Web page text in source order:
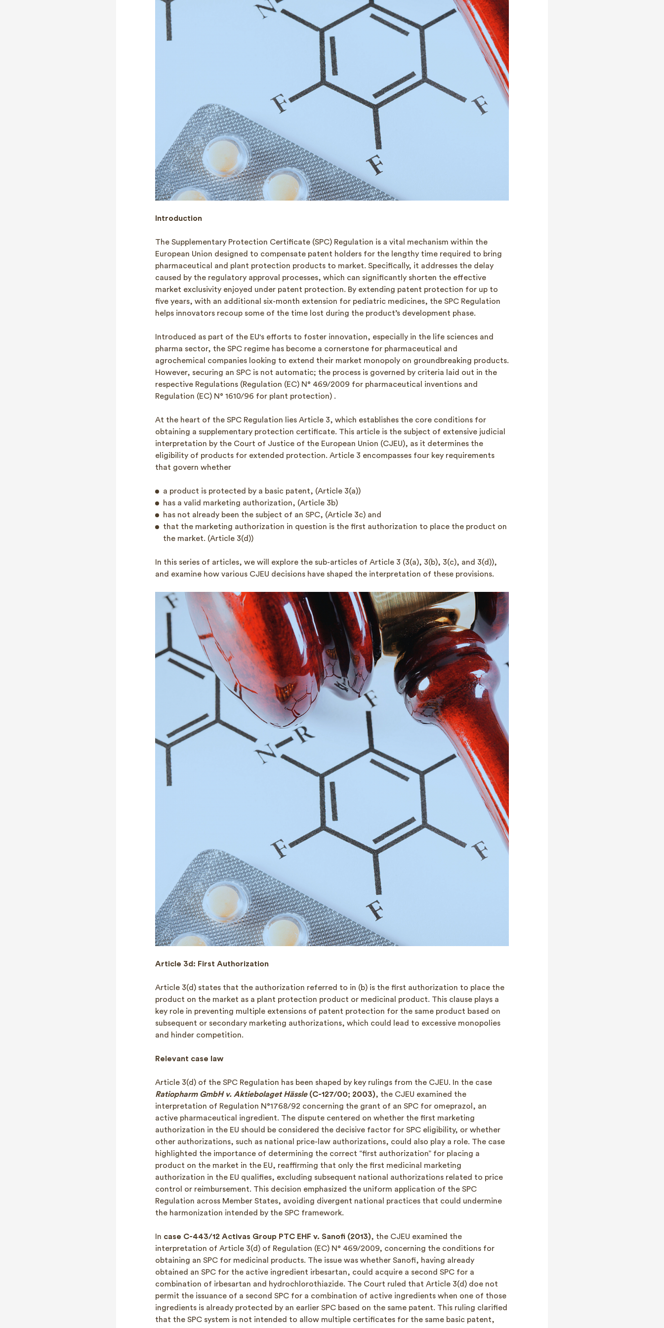
Introduction
The Supplementary Protection Certificate (SPC) Regulation is a vital mechanism within the
European Union designed to compensate patent holders for the lengthy time required to bring
pharmaceutical and plant protection products to market. Specifically, it addresses the delay
caused by the regulatory approval processes, which can significantly shorten the effective
market exclusivity enjoyed under patent protection. By extending patent protection for up to
five years, with an additional six-month extension for pediatric medicines, the SPC Regulation
helps innovators recoup some of the time lost during the product’s development phase.
Introduced as part of the EU's efforts to foster innovation, especially in the life sciences and
pharma sector, the SPC regime has become a cornerstone for pharmaceutical and
agrochemical companies looking to extend their market monopoly on groundbreaking products.
However, securing an SPC is not automatic; the process is governed by criteria laid out in the
respective Regulations (Regulation (EC) N° 469/2009 for pharmaceutical inventions and
Regulation (EC) N° 1610/96 for plant protection) .
At the heart of the SPC Regulation lies Article 3, which establishes the core conditions for
obtaining a supplementary protection certificate. This article is the subject of extensive judicial
interpretation by the Court of Justice of the European Union (CJEU), as it determines the
eligibility of products for extended protection. Article 3 encompasses four key requirements
that govern whether
a product is protected by a basic patent, (Article 3(a))
has a valid marketing authorization, (Article 3b)
has not already been the subject of an SPC, (Article 3c) and
that the marketing authorization in question is the first authorization to place the product on
the market. (Article 3(d))
In this series of articles, we will explore the sub-articles of Article 3 (3(a), 3(b), 3(c), and 3(d)),
and examine how various CJEU decisions have shaped the interpretation of these provisions.
Article 3d: First Authorization
Article 3(d) states that the authorization referred to in (b) is the first authorization to place the
product on the market as a plant protection product or medicinal product. This clause plays a
key role in preventing multiple extensions of patent protection for the same product based on
subsequent or secondary marketing authorizations, which could lead to excessive monopolies
and hinder competition.
Relevant case law
Article 3(d) of the SPC Regulation has been shaped by key rulings from the CJEU. In the case
Ratiopharm GmbH v. Aktiebolaget Hässle (C-127/00; 2003), the CJEU examined the
interpretation of Regulation N°1768/92 concerning the grant of an SPC for omeprazol, an
active pharmaceutical ingredient. The dispute centered on whether the first marketing
authorization in the EU should be considered the decisive factor for SPC eligibility, or whether
other authorizations, such as national price-law authorizations, could also play a role. The case
highlighted the importance of determining the correct “first authorization” for placing a
product on the market in the EU, reaffirming that only the first medicinal marketing
authorization in the EU qualifies, excluding subsequent national authorizations related to price
control or reimbursement. This decision emphasized the uniform application of the SPC
Regulation across Member States, avoiding divergent national practices that could undermine
the harmonization intended by the SPC framework.
In case C-443/12 Activas Group PTC EHF v. Sanofi (2013), the CJEU examined the
interpretation of Article 3(d) of Regulation (EC) N° 469/2009, concerning the conditions for
obtaining an SPC for medicinal products. The issue was whether Sanofi, having already
obtained an SPC for the active ingredient irbesartan, could acquire a second SPC for a
combination of irbesartan and hydrochlorothiazide. The Court ruled that Article 3(d) doe not
permit the issuance of a second SPC for a combination of active ingredients when one of those
ingredients is already protected by an earlier SPC based on the same patent. This ruling clarified
that the SPC system is not intended to allow multiple certificates for the same basic patent,